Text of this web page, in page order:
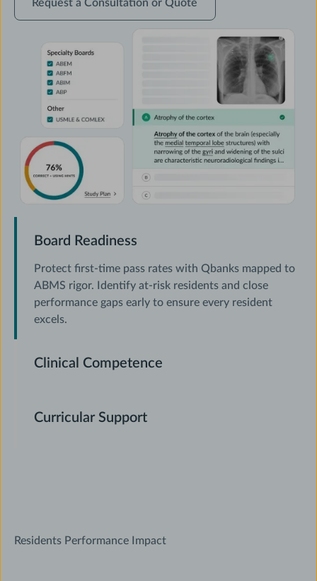
a
Request a Consultation or Quote
Board Readiness
Protect first-time pass rates with Qbanks mapped to
ABMS rigor. Identify at-risk residents and close
performance gaps early to ensure every resident
excels.
Clinical Competence
Curricular Support
Residents Performance Impact